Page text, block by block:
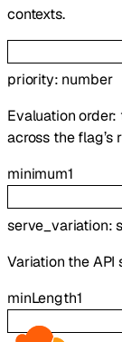
contexts.
priority: number
Evaluation
across the flag’s
minimum1
serve_variation:
Variation the
minLength1